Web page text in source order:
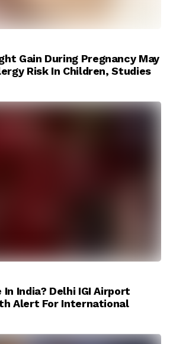
Gain During Pregnancy May
Risk In Children, Studies
In India? Delhi IGI Airport
Alert For International